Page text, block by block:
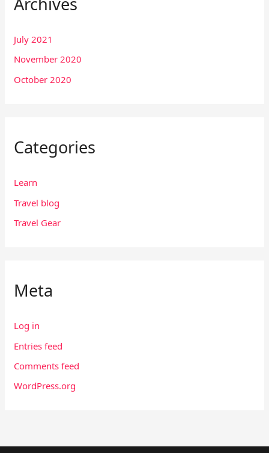
July 2021
November 2020
October 2020
Categories
Learn
Travel blog
Travel Gear
Meta
Log in
Entries feed
Comments feed
WordPress.org